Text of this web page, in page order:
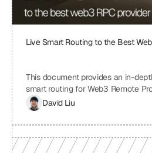
Live Smart Routing to the Best
This document provides an in-
smart routing for Web3 Remote
providers. It examines the
RPC provider, the benefits of smart
mechanisms involved in real-time
and dynamic provider selection,
Web3 application performance,
David Liu